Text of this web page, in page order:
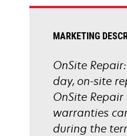
MARKETING
OnSite
day, on-site
OnSite
warranties
during the